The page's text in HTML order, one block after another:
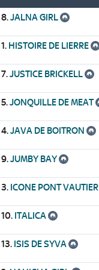
8.JALNA GIRL
1. HISTOIRE DE LIERRE
7.JUSTICE BRICKELL
5.JONQUILLE DE MEAT
4.JAVA DE BOITRON
9.JUMBY BAY
3. ICONE PONT VAUTIER
10. ITALICA
13. ISIS DE SYVA